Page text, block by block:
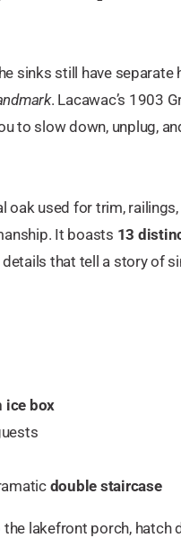
sinks still have separate
. Lacawac’s 1903
to slow down, unplug,
used for trim,
It boasts 13
that tell a story of
ice box
double staircase
lakefront porch,